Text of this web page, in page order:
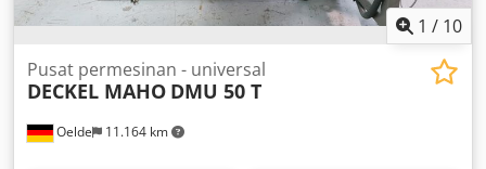
1 / 10
Oelde 11.164 km
Pusat permesinan - universal
DECKEL MAHO DMU 50 T